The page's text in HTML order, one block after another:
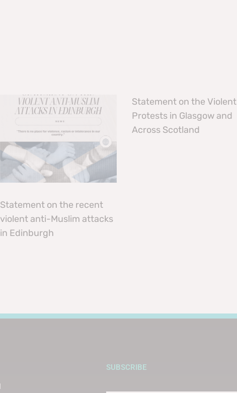
Statement on the recent
violent anti-Muslim attacks
in Edinburgh
Statement on the Violent
Protests in Glasgow and
Across Scotland
SUBSCRIBE